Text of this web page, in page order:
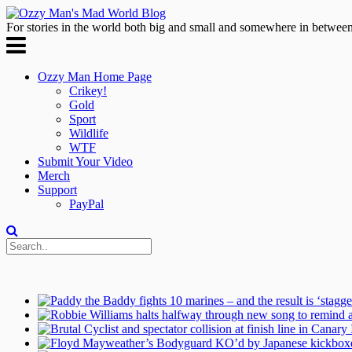
For stories in the world both big and small and somewhere in
Ozzy Man Home Page
Crikey!
Gold
Sport
Wildlife
WTF
Submit Your Video
Merch
Support
PayPal